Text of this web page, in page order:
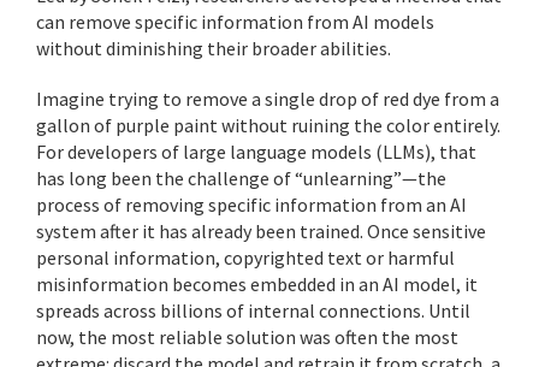
can remove specific information from AI models
without diminishing their broader abilities.
Imagine trying to remove a single drop of red dye from a
gallon of purple paint without ruining the color entirely.
For developers of large language models (LLMs), that
has long been the challenge of “unlearning”—the
process of removing specific information from an AI
system after it has already been trained. Once sensitive
personal information, copyrighted text or harmful
misinformation becomes embedded in an AI model, it
spreads across billions of internal connections. Until
now, the most reliable solution was often the most